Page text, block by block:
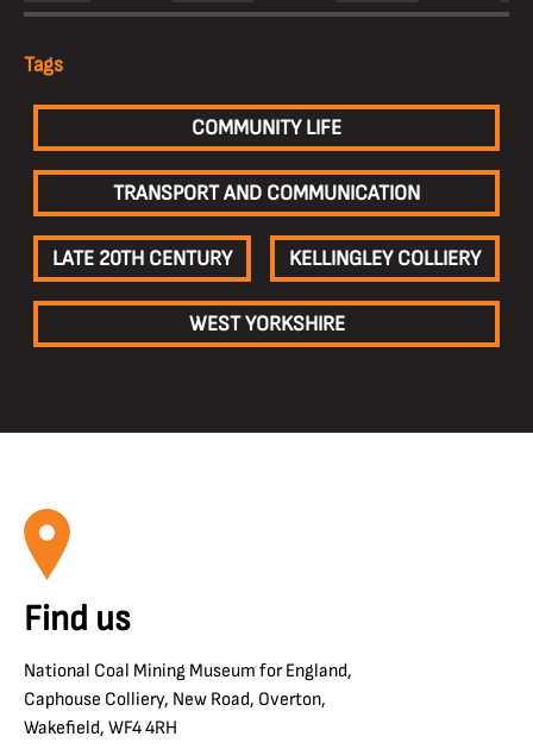
Tags
COMMUNITY LIFE
TRANSPORT AND COMMUNICATION
LATE 20TH CENTURY KELLINGLEY COLLIERY
WEST YORKSHIRE
Find us
National Coal Mining Museum for England,
Caphouse Colliery, New Road, Overton,
Wakefield, WF4 4RH